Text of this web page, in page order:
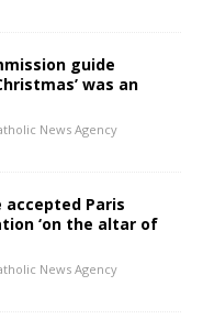
guide
was an
News Agency
accepted Paris
‘on the altar of
News Agency